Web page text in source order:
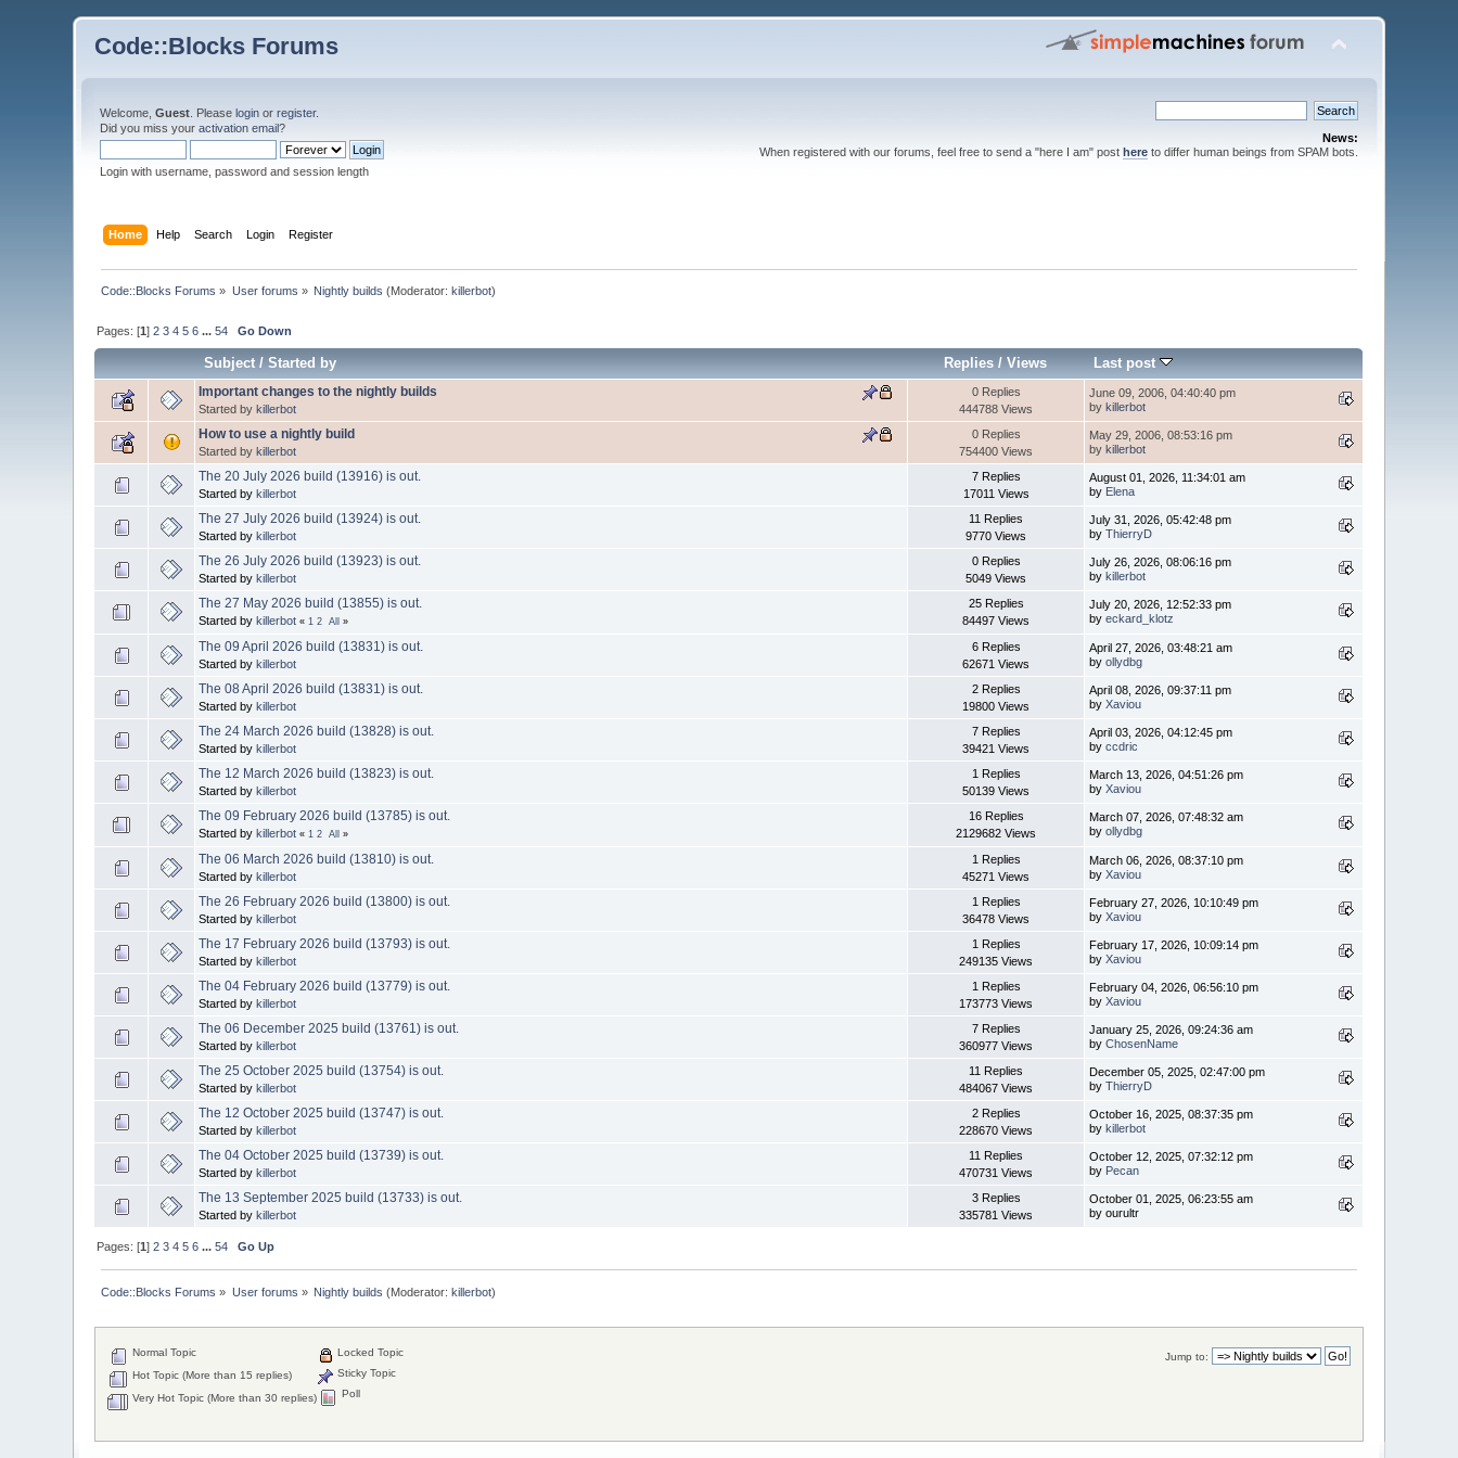
Code::Blocks Forums
Welcome,Guest . Pleaselogin orregister.
Did you miss youractivation email?
Login with username, password and session length
News:
When registered with our forums, feel free to send a "here I am" post hereto differ human beings from SPAM bots.
Home Help Search Login Register
Code::Blocks Forums » User forums » Nightly builds (Moderator:killerbot)
Pages: [1]2 3 4 5 6 ...54 Go Down
Subject/Started by Replies /Views Last post
Important changes to the nightly builds
Started bykillerbot
0 Replies
444788 Views
June 09, 2006, 04:40:40 pm
bykillerbot
How to use a nightly build
Started bykillerbot
0 Replies
754400 Views
May 29, 2006, 08:53:16 pm
bykillerbot
The 20 July 2026 build (13916) is out.
Started bykillerbot
7 Replies
17011 Views
August 01, 2026, 11:34:01 am
by Elena
The 27 July 2026 build (13924) is out.
Started bykillerbot
11 Replies
9770 Views
July 31, 2026, 05:42:48 pm
byThierryD
The 26 July 2026 build (13923) is out.
Started bykillerbot
0 Replies
5049 Views
July 26, 2026, 08:06:16 pm
bykillerbot
The 27 May 2026 build (13855) is out.
Started bykillerbot « 1 2 All »
25 Replies
84497 Views
July 20, 2026, 12:52:33 pm
byeckard_klotz
The 09 April 2026 build (13831) is out.
Started bykillerbot
6 Replies
62671 Views
April 27, 2026, 03:48:21 am
byollydbg
The 08 April 2026 build (13831) is out.
Started bykillerbot
2 Replies
19800 Views
April 08, 2026, 09:37:11 pm
byXaviou
The 24 March 2026 build (13828) is out.
Started bykillerbot
7 Replies
39421 Views
April 03, 2026, 04:12:45 pm
byccdric
The 12 March 2026 build (13823) is out.
Started bykillerbot
1 Replies
50139 Views
March 13, 2026, 04:51:26 pm
byXaviou
The 09 February 2026 build (13785) is out.
Started bykillerbot « 1 2 All »
16 Replies
2129682 Views
March 07, 2026, 07:48:32 am
byollydbg
The 06 March 2026 build (13810) is out.
Started bykillerbot
1 Replies
45271 Views
March 06, 2026, 08:37:10 pm
byXaviou
The 26 February 2026 build (13800) is out.
Started bykillerbot
1 Replies
36478 Views
February 27, 2026, 10:10:49 pm
byXaviou
The 17 February 2026 build (13793) is out.
Started bykillerbot
1 Replies
249135 Views
February 17, 2026, 10:09:14 pm
byXaviou
The 04 February 2026 build (13779) is out.
Started bykillerbot
1 Replies
173773 Views
February 04, 2026, 06:56:10 pm
byXaviou
The 06 December 2025 build (13761) is out.
Started bykillerbot
7 Replies
360977 Views
January 25, 2026, 09:24:36 am
byChosenName
The 25 October 2025 build (13754) is out.
Started bykillerbot
11 Replies
484067 Views
December 05, 2025, 02:47:00 pm
byThierryD
The 12 October 2025 build (13747) is out.
Started bykillerbot
2 Replies
228670 Views
October 16, 2025, 08:37:35 pm
bykillerbot
The 04 October 2025 build (13739) is out.
Started bykillerbot
11 Replies
470731 Views
October 12, 2025, 07:32:12 pm
by Pecan
The 13 September 2025 build (13733) is out.
Started bykillerbot
3 Replies
335781 Views
October 01, 2025, 06:23:55 am
by ourultr
Pages: [1]2 3 4 5 6 ...54 Go Up
Code::Blocks Forums » User forums » Nightly builds (Moderator:killerbot)
Jump to:
Normal Topic
Hot Topic (More than 15 replies)
Very Hot Topic (More than 30 replies)
Locked Topic
Sticky Topic
Poll